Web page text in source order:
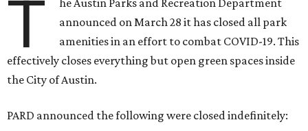
T
he Austin Parks and Recreation Department
announced on March 28 it has closed all park
amenities in an effort to combat COVID-19. This
effectively closes everything but open green spaces inside
the City of Austin.
PARD announced the following were closed indefinitely: